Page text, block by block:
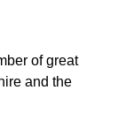
of great
and the